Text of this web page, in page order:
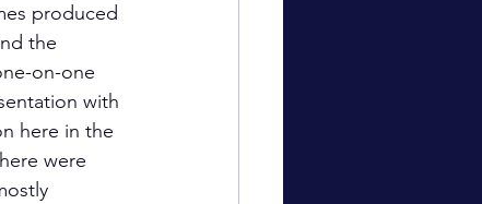
produced
the
on-one
with
here in the
were